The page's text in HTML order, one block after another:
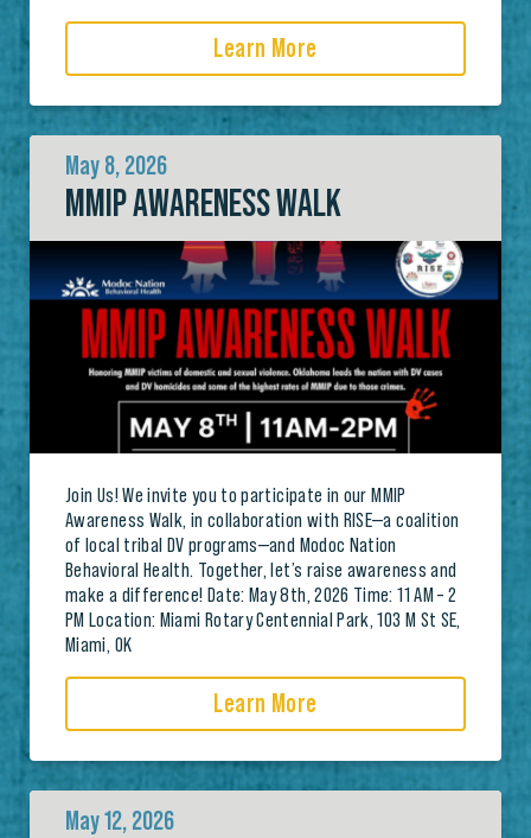
Learn More
May 8, 2026
MMIP AWARENESS WALK
Join Us! We invite you to participate in our MMIP
Awareness Walk, in collaboration with RISE—a coalition
of local tribal DV programs—and Modoc Nation
Behavioral Health. Together, let’s raise awareness and
make a difference! Date: May 8th, 2026 Time: 11 AM – 2
PM Location: Miami Rotary Centennial Park, 103 M St SE,
Miami, OK
Learn More
May 12, 2026